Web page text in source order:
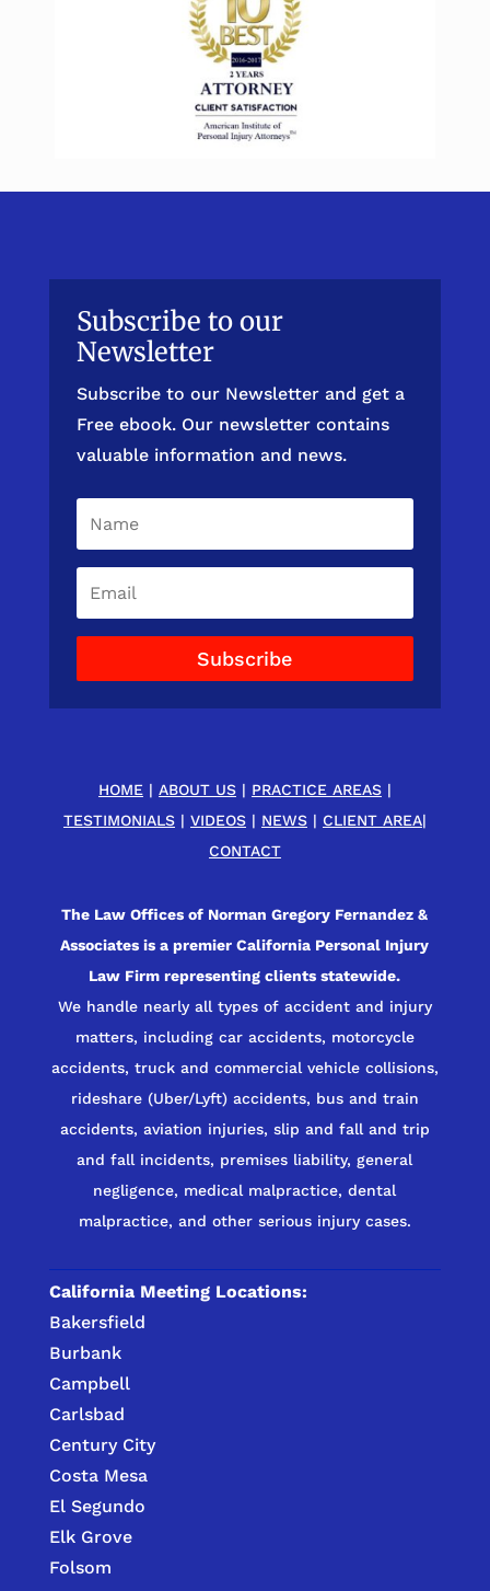
Subscribe to our
Newsletter
Subscribe to our Newsletter and get a
Free ebook. Our newsletter contains
valuable information and news.
Subscribe
HOME| ABOUT US| PRACTICE AREAS|
TESTIMONIALS| VIDEOS| NEWS| CLIENT AREA|
CONTACT
The Law Offices of Norman Gregory Fernandez &
Associates is a premier California Personal Injury
Law Firm representing clients statewide.
We handle nearly all types of accident and injury
matters, including car accidents, motorcycle
accidents, truck and commercial vehicle collisions,
rideshare (Uber/Lyft) accidents, bus and train
accidents, aviation injuries, slip and fall and trip
and fall incidents, premises liability, general
negligence, medical malpractice, dental
malpractice, and other serious injury cases.
California Meeting Locations:
Bakersfield
Burbank
Campbell
Carlsbad
Century City
Costa Mesa
El Segundo
Elk Grove
Folsom